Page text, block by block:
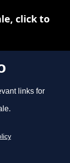
links for
click to